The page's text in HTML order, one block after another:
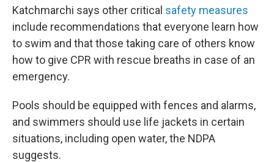
Katchmarchi says other critical safety measures
include recommendations that everyone learn how
to swim and that those taking care of others know
how to give CPR with rescue breaths in case of an
emergency.
Pools should be equipped with fences and alarms,
and swimmers should use life jackets in certain
situations, including open water, the NDPA
suggests.